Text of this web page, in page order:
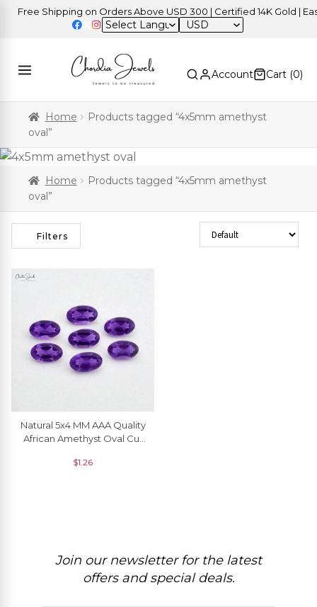
Free Shipping on Orders Above USD 300 | Certified 14K Gold | Easy
USD
Account Cart (0)
Home
Products tagged “4x5mm amethyst
oval”
Home
Products tagged “4x5mm amethyst
oval”
Filters Sort Products
Natural 5x4 MM AAA Quality
African Amethyst Oval Cut
$1.26
Join our newsletter for the latest
offers and special deals.